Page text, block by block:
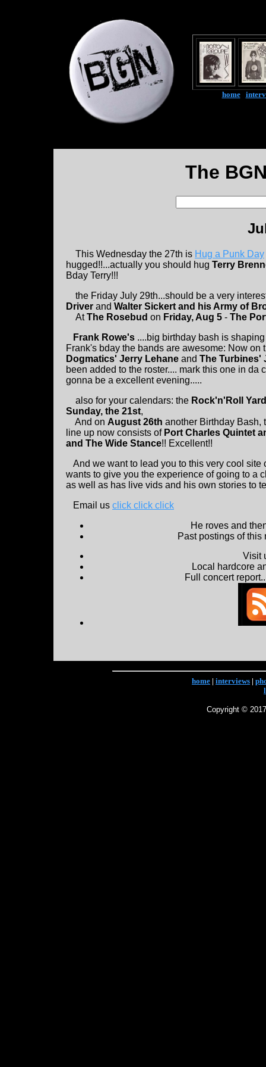
home|
The
This Wednesday the 27th is Hug a Punk Day
hugged!!...actually you should hug Terry
Bday Terry!!!
the Friday July 29th...should be a very
Driver and Walter Sickert and his Army of
AtThe Rosebud on Friday, Aug 5 - The
Frank Rowe's ....big birthday bash is
Frank's bday the bands are awesome: Now on
Dogmatics' Jerry Lehane and The Turbines'
been added to the roster.... mark this one in da
gonna be a excellent evening.....
also for your calendars: the Rock'n'Roll
Sunday, the 21st,
And on August 26th another Birthday Bash,
line up now consists of Port Charles Quintet
and The Wide Stance!! Excellent!!
And we want to lead you to this very cool site
wants to give you the experience of going to a
as well as has live vids and his own stories to
Email us click click click
He roves and
Past postings of
Visit
Local hardcore
Full concert
home | interviews |
Copyright ©